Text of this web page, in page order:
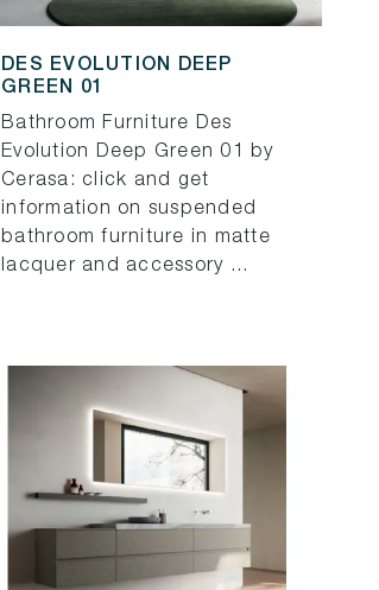
DES EVOLUTION DEEP
GREEN 01
Bathroom Furniture Des
Evolution Deep Green 01 by
Cerasa: click and get
information on suspended
bathroom furniture in matte
lacquer and accessory ...